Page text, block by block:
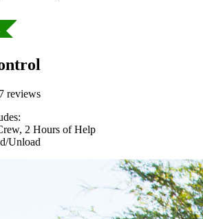
reviews
2 Hours of Help
Unload